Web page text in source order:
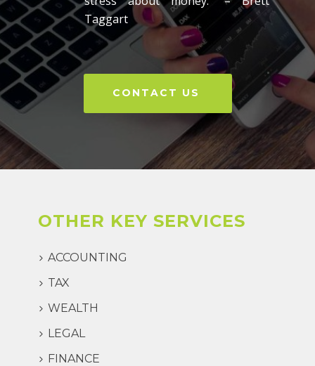
Taggart
CONTACT US
OTHER KEY SERVICES
ACCOUNTING
TAX
WEALTH
LEGAL
FINANCE